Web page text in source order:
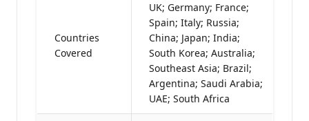
Countries
Covered
UK; Germany; France;
Spain; Italy; Russia;
China; Japan; India;
South Korea; Australia;
Southeast Asia; Brazil;
Argentina; Saudi Arabia;
UAE; South Africa